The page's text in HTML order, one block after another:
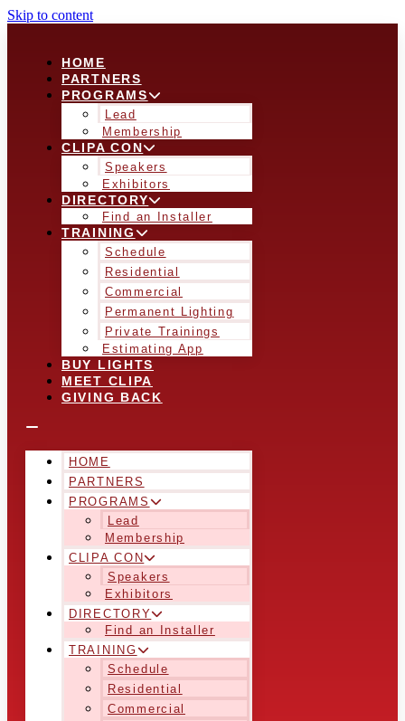
Skip to content
HOME
PARTNERS
PROGRAMS
Lead
Membership
CLIPA CON
Speakers
Exhibitors
DIRECTORY
Find an Installer
TRAINING
Schedule
Residential
Commercial
Permanent Lighting
Private Trainings
Estimating App
BUY LIGHTS
MEET CLIPA
GIVING BACK
HOME
PARTNERS
PROGRAMS
Lead
Membership
CLIPA CON
Speakers
Exhibitors
DIRECTORY
Find an Installer
TRAINING
Schedule
Residential
Commercial